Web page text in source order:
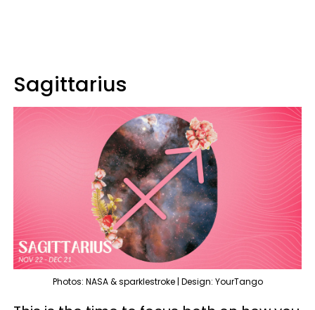
Sagittarius
Photos: NASA & sparklestroke | Design: YourTango